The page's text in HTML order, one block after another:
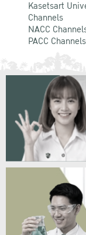
Kasetsart
Channels
NACC
PACC Channels